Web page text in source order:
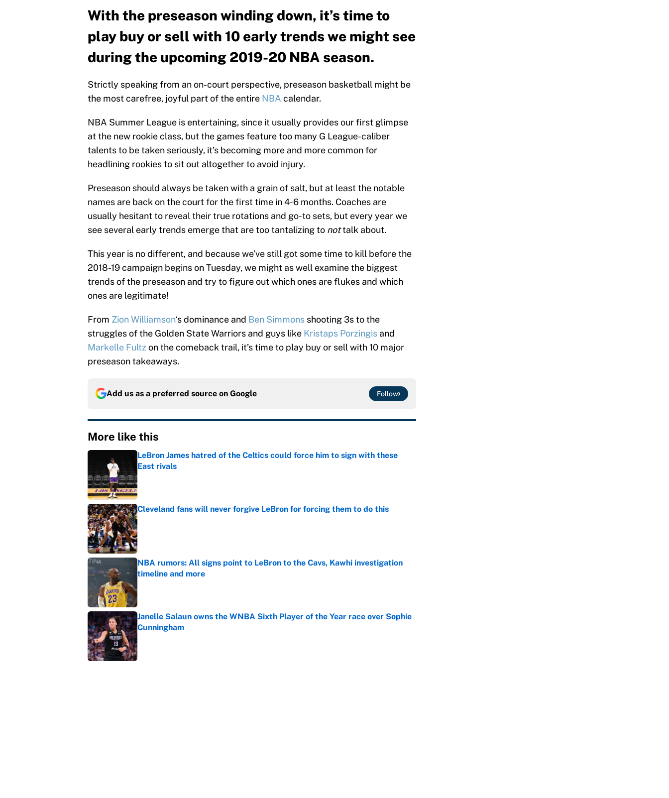
With the preseason winding down, it’s time to
play buy or sell with 10 early trends we might see
during the upcoming 2019-20 NBA season.
Strictly speaking from an on-court perspective, preseason basketball might be
the most carefree, joyful part of the entire NBA calendar.
NBA Summer League is entertaining, since it usually provides our first glimpse
at the new rookie class, but the games feature too many G League-caliber
talents to be taken seriously, it’s becoming more and more common for
headlining rookies to sit out altogether to avoid injury.
Preseason should always be taken with a grain of salt, but at least the notable
names are back on the court for the first time in 4-6 months. Coaches are
usually hesitant to reveal their true rotations and go-to sets, but every year we
see several early trends emerge that are too tantalizing to nottalk about.
This year is no different, and because we’ve still got some time to kill before the
2018-19 campaign begins on Tuesday, we might as well examine the biggest
trends of the preseason and try to figure out which ones are flukes and which
ones are legitimate!
From Zion Williamson‘s dominance and Ben Simmons shooting 3s to the
struggles of the Golden State Warriors and guys like Kristaps Porzingis and
Markelle Fultz on the comeback trail, it’s time to play buy or sell with 10 major
preseason takeaways.
Add us as a preferred source on Google Follow
More like this
LeBron James hatred of the Celtics could force him to sign with these
East rivals
Published by on Invalid Date
Cleveland fans will never forgive LeBron for forcing them to do this
Published by on Invalid Date
NBA rumors: All signs point to LeBron to the Cavs, Kawhi investigation
timeline and more
Janelle Salaun owns the WNBA Sixth Player of the Year race over Sophie
Cunningham
Published by on Invalid Date